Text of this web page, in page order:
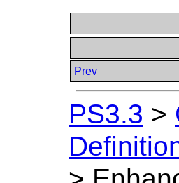
Prev
PS3.3 >